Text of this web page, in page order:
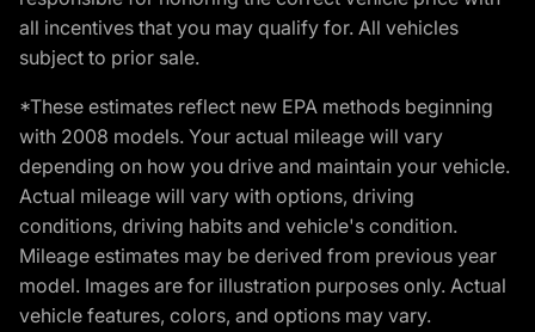
all incentives that you may qualify for. All vehicles
subject to prior sale.
*These estimates reflect new EPA methods beginning
with 2008 models. Your actual mileage will vary
depending on how you drive and maintain your vehicle.
Actual mileage will vary with options, driving
conditions, driving habits and vehicle's condition.
Mileage estimates may be derived from previous year
model. Images are for illustration purposes only. Actual
vehicle features, colors, and options may vary.